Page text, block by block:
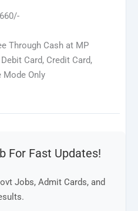
Through Cash at MP
Card, Credit Card,
Mode Only
For Fast Updates!
Jobs, Admit Cards, and